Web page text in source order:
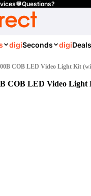
Questions?
digiSeconds digiDeals
COB LED Video Light Kit
COB LED Video